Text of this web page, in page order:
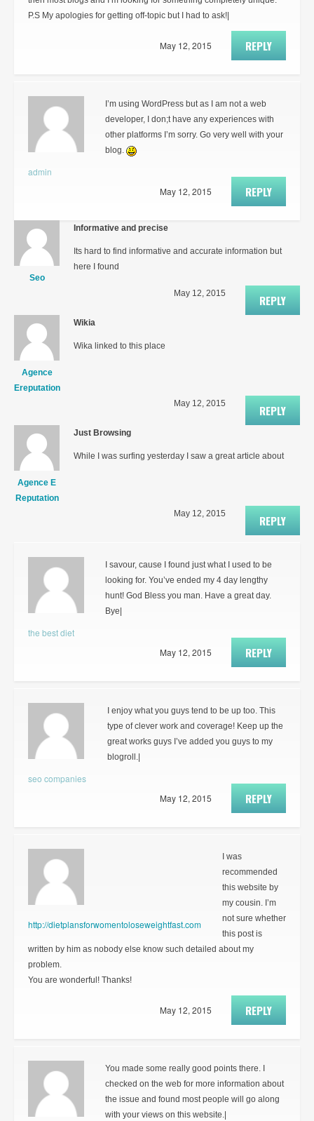
P.S My apologies for getting off-topic but I had to ask!|
REPLY
May 12, 2015
admin
I’m using WordPress but as I am not a web
developer, I don;t have any experiences with
other platforms I’m sorry. Go very well with your
blog.
REPLY
May 12, 2015
Seo
Informative and precise
Its hard to find informative and accurate information but
here I found
REPLY
May 12, 2015
Agence
Ereputation
Wikia
Wika linked to this place
REPLY
May 12, 2015
Agence E
Reputation
Just Browsing
While I was surfing yesterday I saw a great article about
REPLY
May 12, 2015
the best diet
I savour, cause I found just what I used to be
looking for. You’ve ended my 4 day lengthy
hunt! God Bless you man. Have a great day.
Bye|
REPLY
May 12, 2015
seo companies
I enjoy what you guys tend to be up too. This
type of clever work and coverage! Keep up the
great works guys I’ve added you guys to my
blogroll.|
REPLY
May 12, 2015
http://dietplansforwomentoloseweightfast.com
I was
recommended
this website by
my cousin. I’m
not sure whether
this post is
written by him as nobody else know such detailed about my
problem.
You are wonderful! Thanks!
REPLY
May 12, 2015
You made some really good points there. I
checked on the web for more information about
the issue and found most people will go along
with your views on this website.|